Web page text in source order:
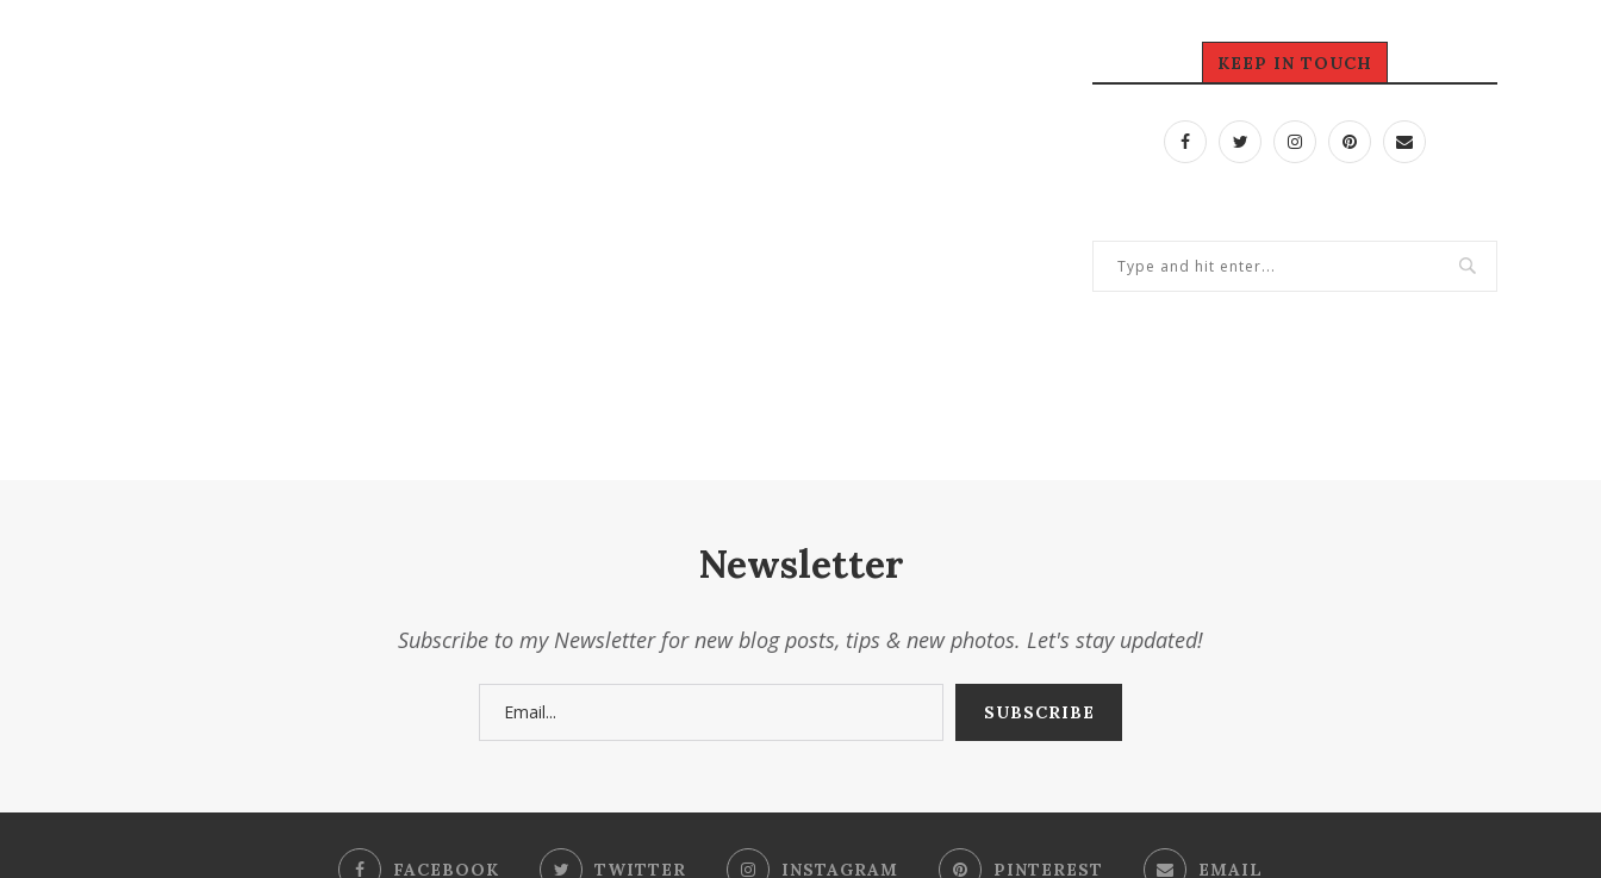
KEEP IN TOUCH
Newsletter
Subscribe to my Newsletter for new blog posts, tips & new photos. Let's stay updated!
FACEBOOK TWITTER INSTAGRAM PINTEREST EMAIL